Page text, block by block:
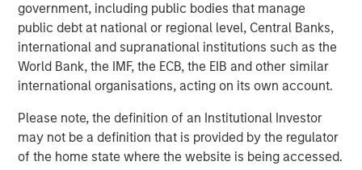
government, including public bodies that manage
public debt at national or regional level, Central Banks,
international and supranational institutions such as the
World Bank, the IMF, the ECB, the EIB and other similar
international organisations, acting on its own account.
Please note, the definition of an Institutional Investor
may not be a definition that is provided by the regulator
of the home state where the website is being accessed.
The MSIM Quantitative Duration
Strategy Model: A Factor-Based
Approach to Managing Interest Rates
Anton Heese and Matas Vala explore the
Quantitative Duration Strategy Model, one of the
proprietary tools the team uses to enhance their
investment process, as it helps provide structure
and rigour with identifying and processing